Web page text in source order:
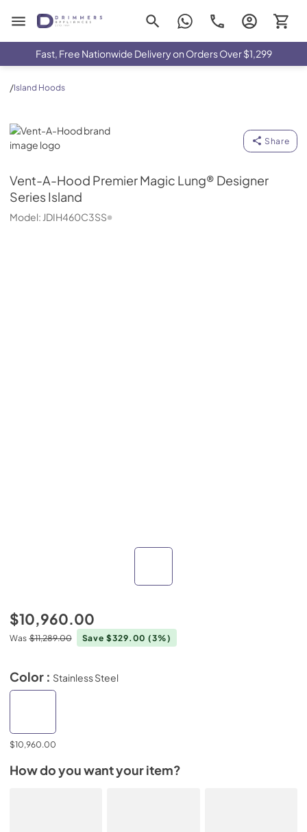
Drimmers Appliances
Fast, Free Nationwide Delivery on Orders Over $1,299
/Island Hoods
Vent-A-Hood
Share
Vent-A-Hood Premier Magic Lung® Designer
Series Island
Model: JDIH460C3SS
$10,960.00
Was $11,289.00 Save $329.00(3%)
Color : Stainless Steel
$10,960.00
How do you want your item?